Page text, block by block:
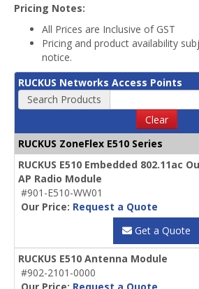
Pricing Notes:
All Prices are Inclusive of GST
Pricing and product availability
notice.
RUCKUS Networks Access Points
Search Products
Clear
RUCKUS ZoneFlex E510 Series
RUCKUS E510 Embedded 802.11ac
AP Radio Module
#901-E510-WW01
Our Price: Request a Quote
Get a Quote
RUCKUS E510 Antenna Module
#902-2101-0000
Our Price: Request a Quote